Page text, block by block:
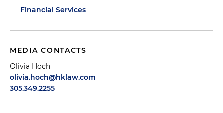
Financial Services
MEDIA CONTACTS
Olivia Hoch
olivia.hoch@hklaw.com
305.349.2255